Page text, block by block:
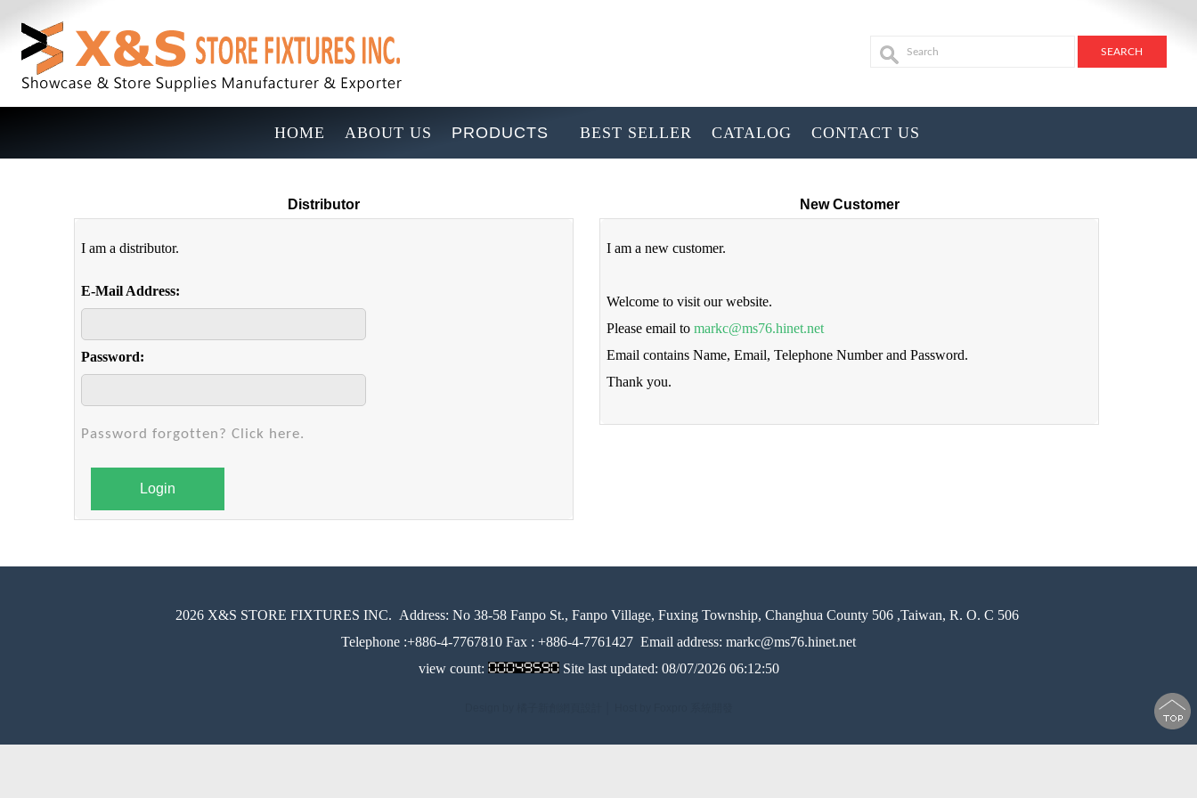
HOME ABOUT US PRODUCTS BEST SELLER CATALOG CONTACT US
Distributor
I am a distributor.
E-Mail Address:
Password:
Password forgotten? Click here.
Login
New Customer
I am a new customer.
Welcome to visit our website.
Please email tomarkc@ms76.hinet.net
Email contains Name, Email, Telephone Number and Password.
Thank you.
2026 X&S STORE FIXTURES INC. Address: No 38-58 Fanpo St., Fanpo Village, Fuxing Township, Changhua County 506 ,Taiwan, R. O. C 506
Telephone :+886-4-7767810 Fax : +886-4-7761427 Email address: markc@ms76.hinet.net
view count:
Site last updated: 08/07/2026 06:12:50